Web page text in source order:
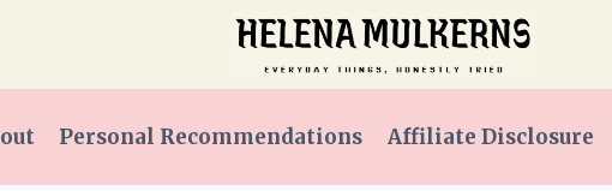
Personal Recommendations Affiliate Disclosure